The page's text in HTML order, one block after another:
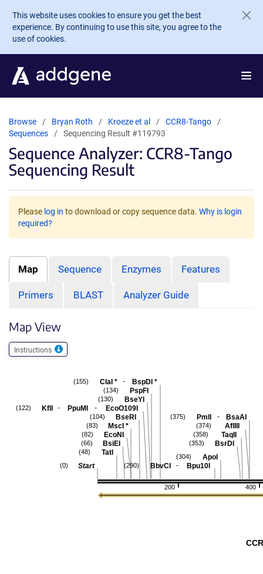
Skip to main content
This website uses cookies to ensure you get the best
experience. By continuing to use this site, you agree to the
use of cookies.
Browse Bryan Roth Kroeze et al
CCR8-Tango
Sequences
Sequencing Result #119793
Sequence Analyzer: CCR8-Tango
Sequencing Result
Please log in to download or copy sequence data. Why is login
required?
Map Sequence Enzymes Features
Primers BLAST Analyzer Guide
Map View
Instructions
400
200
PmlI - BsaAI
(375)
AflIII
(374)
TaqII
(358)
BsrDI
(353)
ApoI
(304)
BbvCI - Bpu10I
(290)
ClaI * - BspDI *
(155)
PspFI
(134)
BseYI
(130)
KflI - PpuMI - EcoO109I
(122)
BseRI
(104)
MscI *
(83)
EcoNI
(82)
BsiEI
(66)
TatI
(48)
Start
(0)